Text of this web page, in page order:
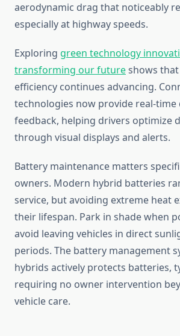
aerodynamic drag that noticeably
especially at highway speeds.
Exploring green technology
transforming our futureshows
efficiency continues advancing.
technologies now provide real-time
feedback, helping drivers optimize
through visual displays and alerts.
Battery maintenance matters
owners. Modern hybrid batteries
service, but avoiding extreme heat
their lifespan. Park in shade when
avoid leaving vehicles in direct
periods. The battery management
hybrids actively protects batteries,
requiring no owner intervention
vehicle care.